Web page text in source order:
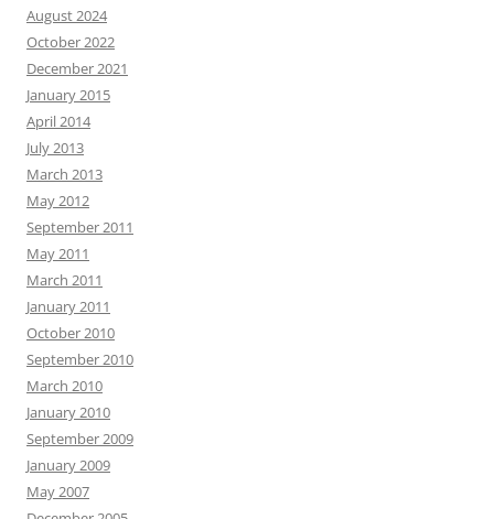
August 2024
October 2022
December 2021
January 2015
April 2014
July 2013
March 2013
May 2012
September 2011
May 2011
March 2011
January 2011
October 2010
September 2010
March 2010
January 2010
September 2009
January 2009
May 2007